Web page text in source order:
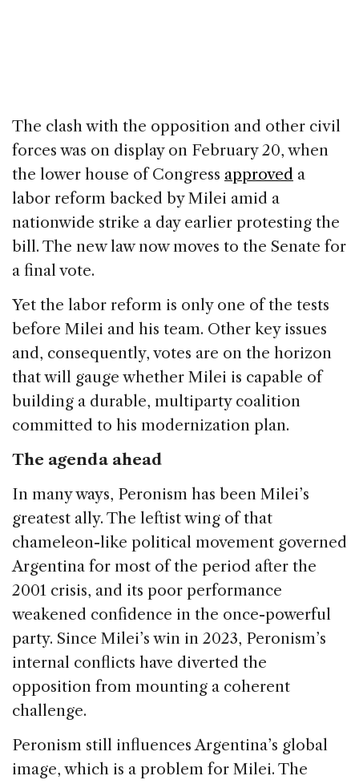
The clash with the opposition and other civil
forces was on display on February 20, when
the lower house of Congress approved a
labor reform backed by Milei amid a
nationwide strike a day earlier protesting the
bill. The new law now moves to the Senate for
a final vote.
Yet the labor reform is only one of the tests
before Milei and his team. Other key issues
and, consequently, votes are on the horizon
that will gauge whether Milei is capable of
building a durable, multiparty coalition
committed to his modernization plan.
The agenda ahead
In many ways, Peronism has been Milei’s
greatest ally. The leftist wing of that
chameleon-like political movement governed
Argentina for most of the period after the
2001 crisis, and its poor performance
weakened confidence in the once-powerful
party. Since Milei’s win in 2023, Peronism’s
internal conflicts have diverted the
opposition from mounting a coherent
challenge.
Peronism still influences Argentina’s global
image, which is a problem for Milei. The